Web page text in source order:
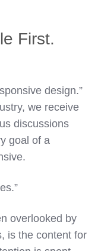
First.
design.”
we receive
discussions
goal of a
overlooked by
is the content for